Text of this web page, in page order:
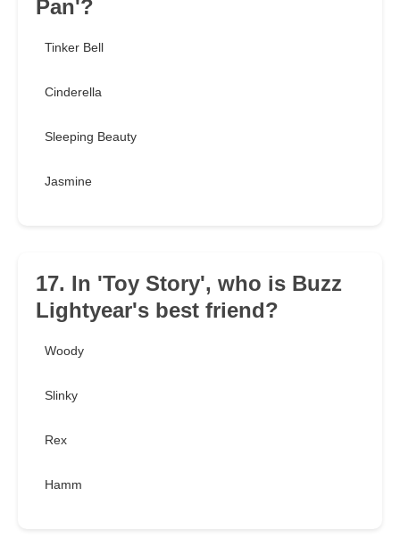
Pan'?
Tinker Bell
Cinderella
Sleeping Beauty
Jasmine
17. In 'Toy Story', who is Buzz
Lightyear's best friend?
Woody
Slinky
Rex
Hamm